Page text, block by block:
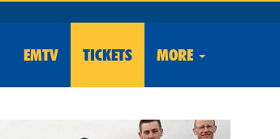
EMTV TICKETS MORE